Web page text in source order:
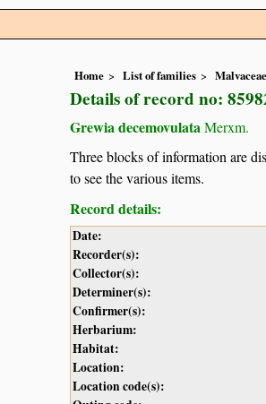
Home List of families
Details of record no:
Grewia decemovulataMerxm.
Three blocks of information are
to see the various items.
Record details:
Date:
Recorder(s):
Collector(s):
Determiner(s):
Confirmer(s):
Herbarium:
Habitat:
Location:
Location code(s):